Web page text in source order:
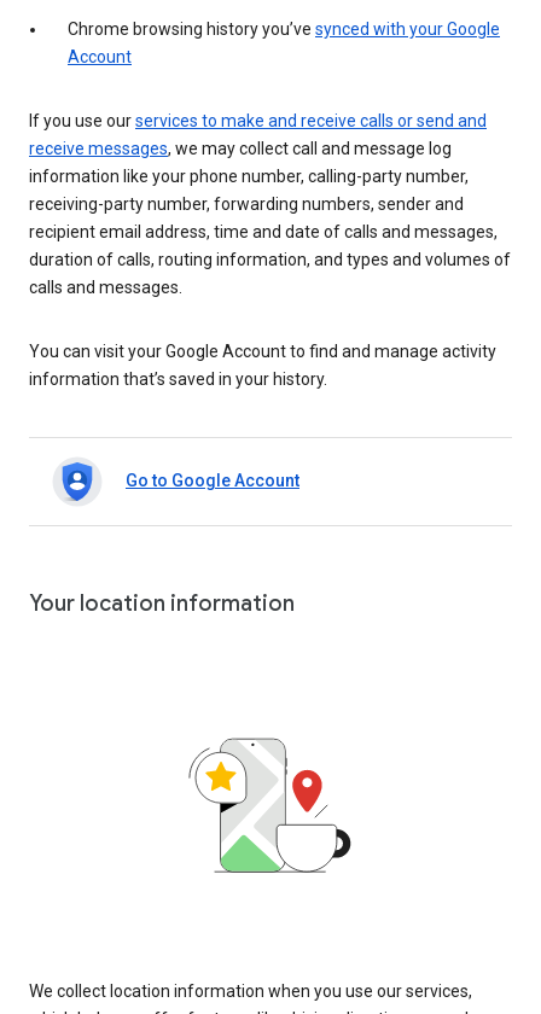
Chrome browsing history you’ve synced with your Google
Account
If you use ourservices to make and receive calls or send and
receive messages, we may collect call and message log
information like your phone number, calling-party number,
receiving-party number, forwarding numbers, sender and
recipient email address, time and date of calls and messages,
duration of calls, routing information, and types and volumes of
calls and messages.
You can visit your Google Account to find and manage activity
information that’s saved in your history.
Go to Google Account
Your location information
We collect location information when you use our services,